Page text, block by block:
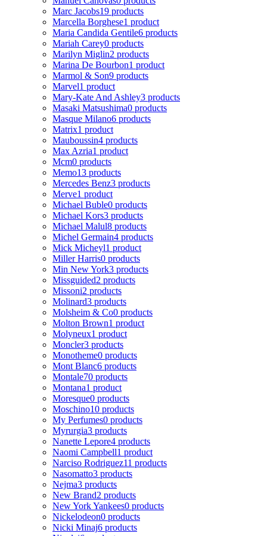
Marc Jacobs19 products
Marcella Borghese1 product
Maria Candida Gentile6 products
Mariah Carey0 products
Marilyn Miglin2 products
Marina De Bourbon1 product
Marmol & Son9 products
Marvel1 product
Mary-Kate And Ashley3 products
Masaki Matsushima0 products
Masque Milano6 products
Matrix1 product
Mauboussin4 products
Max Azria1 product
Mcm0 products
Memo13 products
Mercedes Benz3 products
Merve1 product
Michael Buble0 products
Michael Kors3 products
Michael Malul8 products
Michel Germain4 products
Mick Micheyl1 product
Miller Harris0 products
Min New York3 products
Missguided2 products
Missoni2 products
Molinard3 products
Molsheim & Co0 products
Molton Brown1 product
Molyneux1 product
Moncler3 products
Monotheme0 products
Mont Blanc6 products
Montale70 products
Montana1 product
Moresque0 products
Moschino10 products
My Perfumes0 products
Myrurgia3 products
Nanette Lepore4 products
Naomi Campbell1 product
Narciso Rodriguez11 products
Nasomatto3 products
Nejma3 products
New Brand2 products
New York Yankees0 products
Nickelodeon0 products
Nicki Minaj6 products